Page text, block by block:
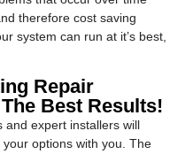
therefore cost saving
system can run at it’s best,
Repair
Best Results!
and expert installers will
options with you. The